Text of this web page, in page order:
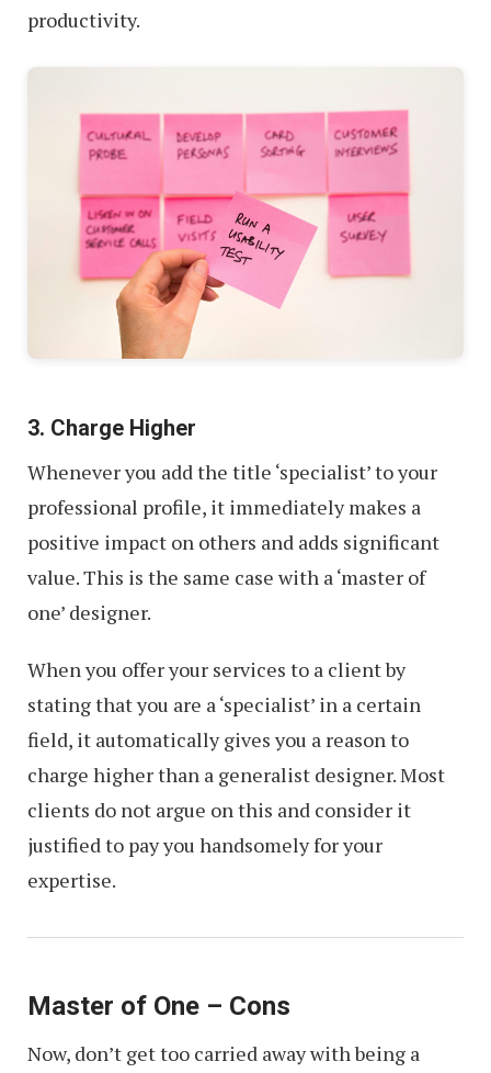
productivity.
3. Charge Higher
Whenever you add the title ‘specialist’ to your
professional profile, it immediately makes a
positive impact on others and adds significant
value. This is the same case with a ‘master of
one’ designer.
When you offer your services to a client by
stating that you are a ‘specialist’ in a certain
field, it automatically gives you a reason to
charge higher than a generalist designer. Most
clients do not argue on this and consider it
justified to pay you handsomely for your
expertise.
Master of One – Cons
Now, don’t get too carried away with being a